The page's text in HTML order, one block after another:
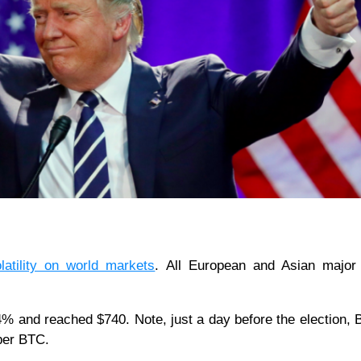
on world markets. All European and Asian major
and reached $740. Note, just a day before the election,
BTC.